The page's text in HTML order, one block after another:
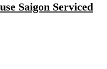
Saigon Serviced